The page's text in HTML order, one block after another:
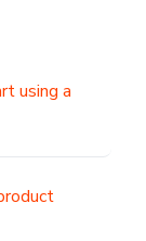
using a